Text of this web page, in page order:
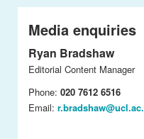
Media enquiries
Ryan Bradshaw
Editorial Content Manager
Phone: 020 7612 6516
Email: